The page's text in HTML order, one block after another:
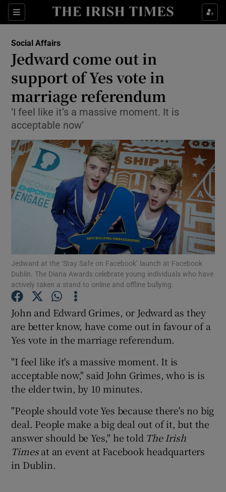
Sections
Show Culture sub sections
Show Technology sub sections
Show Motors sub sections
Show Podcasts sub sections
Show Gaeilge sub sections
Show Sponsored sub sections
Social Affairs
Jedward come out in
support of Yes vote in
marriage referendum
‘I feel like it’s a massive moment. It is
acceptable now’
Jedward at the ‘Stay Safe on Facebook’ launch at Facebook
Dublin. The Diana Awards celebrate young individuals who have
actively taken a stand to online and offline bullying.
John and Edward Grimes, or Jedward as they
are better know, have come out in favour of a
Yes vote in the marriage referendum.
"I feel like it's a massive moment. It is
acceptable now," said John Grimes, who is is
the elder twin, by 10 minutes.
"People should vote Yes because there's no big
deal. People make a big deal out of it, but the
answer should be Yes," he told The Irish
Timesat an event at Facebook headquarters
in Dublin.